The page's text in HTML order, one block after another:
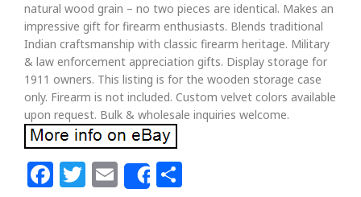
natural wood grain – no two pieces are identical. Makes an
impressive gift for firearm enthusiasts. Blends traditional
Indian craftsmanship with classic firearm heritage. Military
& law enforcement appreciation gifts. Display storage for
1911 owners. This listing is for the wooden storage case
only. Firearm is not included. Custom velvet colors available
upon request. Bulk & wholesale inquiries welcome.
Facebook
Twitter
Email
Share